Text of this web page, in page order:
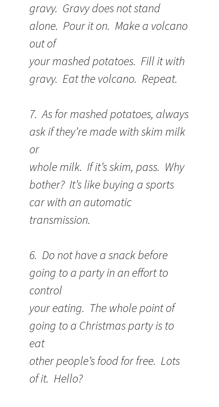
gravy. Gravy does not stand
alone. Pour it on. Make a volcano
out of
your mashed potatoes. Fill it with
gravy. Eat the volcano. Repeat.
7. As for mashed potatoes, always
ask if they’re made with skim milk
or
whole milk. If it’s skim, pass. Why
bother? It’s like buying a sports
car with an automatic
transmission.
6. Do not have a snack before
going to a party in an effort to
control
your eating. The whole point of
going to a Christmas party is to
eat
other people’s food for free. Lots
of it. Hello?